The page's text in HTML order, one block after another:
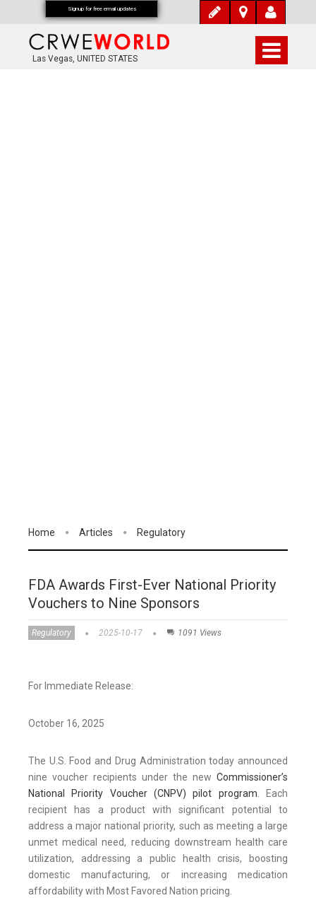
Las Vegas, UNITED STATES
Home Articles Regulatory
FDA Awards First-Ever National Priority
Vouchers to Nine Sponsors
Regulatory 2025-10-17 1091 Views
For Immediate Release:
October 16, 2025
The U.S. Food and Drug Administration today announced
nine voucher recipients under the new Commissioner’s
National Priority Voucher (CNPV) pilot program. Each
recipient has a product with significant potential to
address a major national priority, such as meeting a large
unmet medical need, reducing downstream health care
utilization, addressing a public health crisis, boosting
domestic manufacturing, or increasing medication
affordability with Most Favored Nation pricing.
Signup for free email updates